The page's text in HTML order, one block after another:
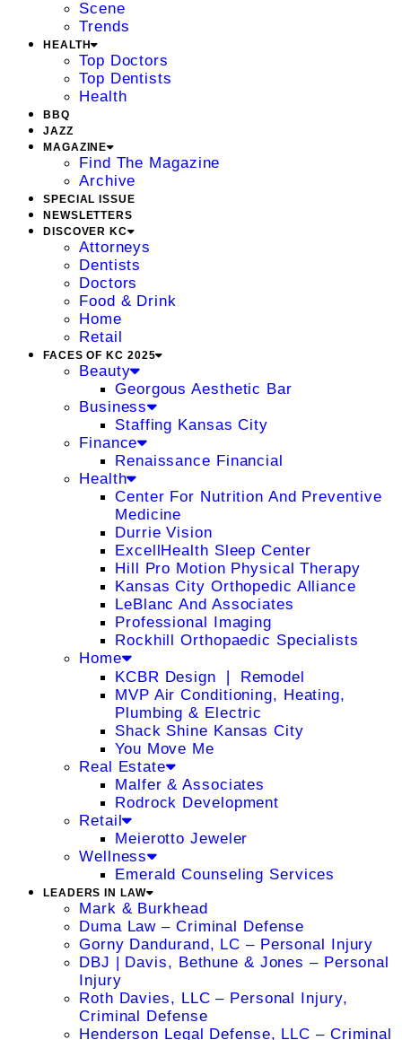
Scene
Trends
HEALTH
Top Doctors
Top Dentists
Health
BBQ
JAZZ
MAGAZINE
Find The Magazine
Archive
SPECIAL ISSUE
NEWSLETTERS
DISCOVER KC
Attorneys
Dentists
Doctors
Food & Drink
Home
Retail
FACES OF KC 2025
Beauty
Georgous Aesthetic Bar
Business
Staffing Kansas City
Finance
Renaissance Financial
Health
Center For Nutrition And Preventive
Medicine
Durrie Vision
ExcellHealth Sleep Center
Hill Pro Motion Physical Therapy
Kansas City Orthopedic Alliance
LeBlanc And Associates
Professional Imaging
Rockhill Orthopaedic Specialists
Home
KCBR Design ❘ Remodel
MVP Air Conditioning, Heating,
Plumbing & Electric
Shack Shine Kansas City
You Move Me
Real Estate
Malfer & Associates
Rodrock Development
Retail
Meierotto Jeweler
Wellness
Emerald Counseling Services
LEADERS IN LAW
Mark & Burkhead
Duma Law – Criminal Defense
Gorny Dandurand, LC – Personal Injury
DBJ | Davis, Bethune & Jones – Personal
Injury
Roth Davies, LLC – Personal Injury,
Criminal Defense
Henderson Legal Defense, LLC – Criminal